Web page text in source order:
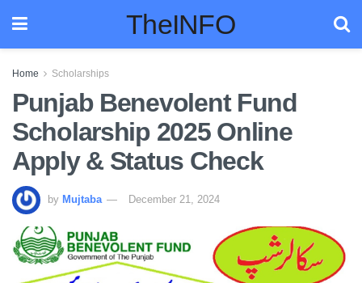
TheINFO
Home Scholarships
Punjab Benevolent Fund
Scholarship 2025 Online
Apply & Status Check
by Mujtaba December 21, 2024